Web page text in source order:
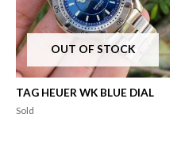
OUT OF STOCK
TAG HEUER WK BLUE DIAL
Sold